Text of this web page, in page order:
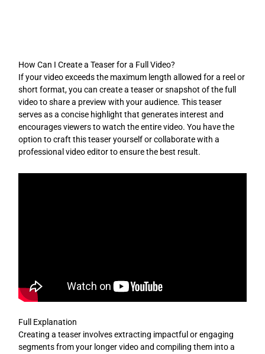
How Can I Create a Teaser for a Full Video?
If your video exceeds the maximum length allowed for a reel or
short format, you can create a teaser or snapshot of the full
video to share a preview with your audience. This teaser
serves as a concise highlight that generates interest and
encourages viewers to watch the entire video. You have the
option to craft this teaser yourself or collaborate with a
professional video editor to ensure the best result.
Full Explanation
Creating a teaser involves extracting impactful or engaging
segments from your longer video and compiling them into a